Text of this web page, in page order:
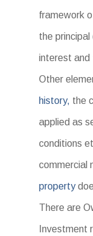
framework
the principal
interest and
Other
history, the
applied as
conditions
commercial
property
There are
Investment